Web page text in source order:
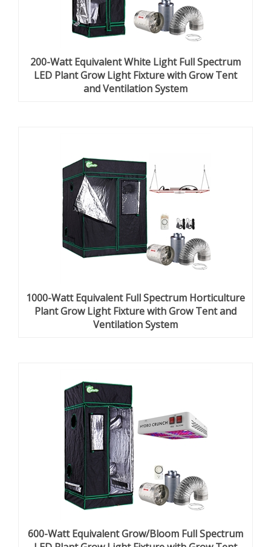
200-Watt Equivalent White Light Full Spectrum
LED Plant Grow Light Fixture with Grow Tent
and Ventilation System
1000-Watt Equivalent Full Spectrum Horticulture
Plant Grow Light Fixture with Grow Tent and
Ventilation System
600-Watt Equivalent Grow/Bloom Full Spectrum